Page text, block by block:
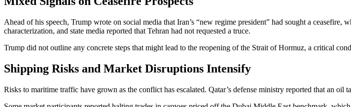
Ahead of his speech, Trump wrote on social media that Iran’s “new regime president” had sought a
characterization, and state media reported that Tehran had not requested a truce.
Trump did not outline any concrete steps that might lead to the reopening of the Strait of Hormuz, a critical
Shipping Risks and Market Disruptions Intensify
Risks to maritime traffic have grown as the conflict has escalated. Qatar’s defense ministry reported that an